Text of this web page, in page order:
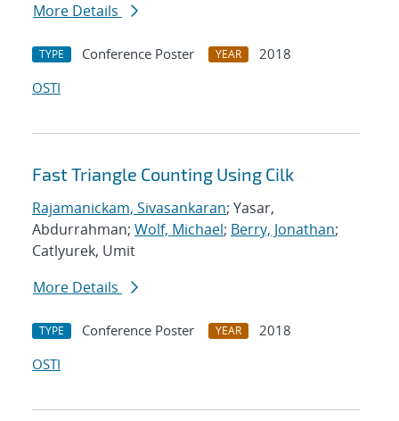
More Details
TYPE Conference Poster YEAR
2018
OSTI
Fast Triangle Counting Using Cilk
Rajamanickam, Sivasankaran; Yasar,
Abdurrahman; Wolf, Michael; Berry, Jonathan;
Catlyurek, Umit
More Details
TYPE Conference Poster YEAR
2018
OSTI